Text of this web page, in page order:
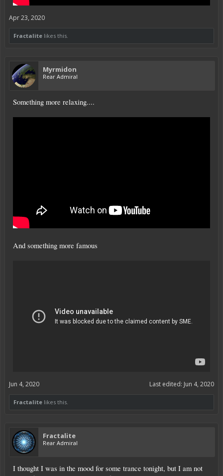
Apr 23, 2020
Fractalite likes this.
Myrmidon
Rear Admiral
Something more relaxing....
And something more famous
Last edited: Jun 4, 2020
Jun 4, 2020
Fractalite likes this.
Fractalite
Rear Admiral
I thought I was in the mood for some trance tonight, but I am not